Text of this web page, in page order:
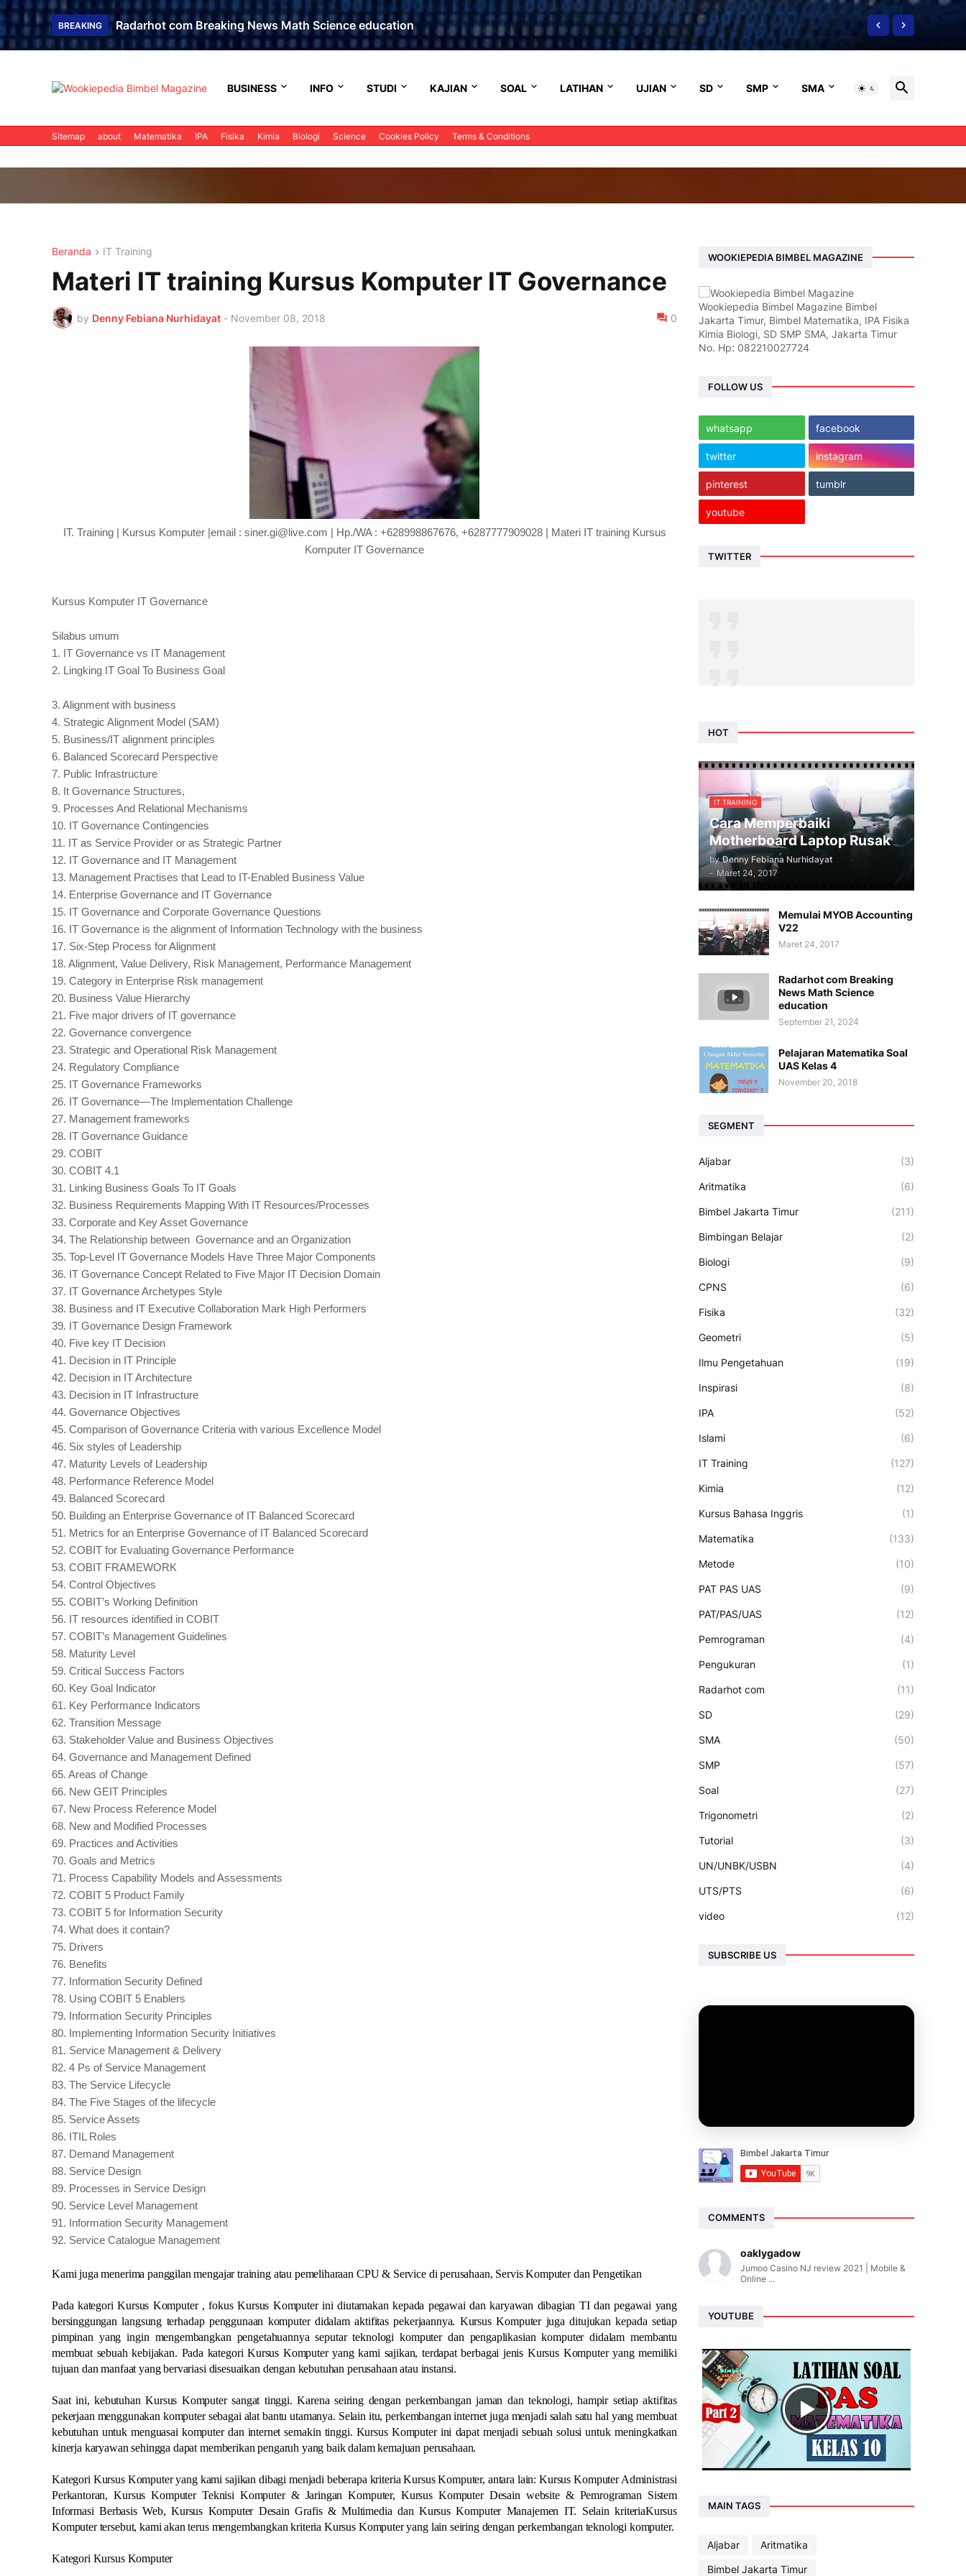
BREAKING Radarhot com Breaking News Math Science education
BUSINESS INFO STUDI KAJIAN SOAL LATIHAN UJIAN SD SMP SMA
Sitemap about Matematika IPA Fisika Kimia Biologi Science Cookies Policy Terms & Conditions
Beranda IT Training
Materi IT training Kursus Komputer IT Governance
by Denny Febiana Nurhidayat - November 08, 2018 0
IT. Training | Kursus Komputer |email : siner.gi@live.com | Hp./WA : +628998867676, +6287777909028 | Materi IT training Kursus
Komputer IT Governance
Kursus Komputer IT Governance
Silabus umum
1. IT Governance vs IT Management
2. Lingking IT Goal To Business Goal
3. Alignment with business
4. Strategic Alignment Model (SAM)
5. Business/IT alignment principles
6. Balanced Scorecard Perspective
7. Public Infrastructure
8. It Governance Structures,
9. Processes And Relational Mechanisms
10. IT Governance Contingencies
11. IT as Service Provider or as Strategic Partner
12. IT Governance and IT Management
13. Management Practises that Lead to IT-Enabled Business Value
14. Enterprise Governance and IT Governance
15. IT Governance and Corporate Governance Questions
16. IT Governance is the alignment of Information Technology with the business
17. Six-Step Process for Alignment
18. Alignment, Value Delivery, Risk Management, Performance Management
19. Category in Enterprise Risk management
20. Business Value Hierarchy
21. Five major drivers of IT governance
22. Governance convergence
23. Strategic and Operational Risk Management
24. Regulatory Compliance
25. IT Governance Frameworks
26. IT Governance—The Implementation Challenge
27. Management frameworks
28. IT Governance Guidance
29. COBIT
30. COBIT 4.1
31. Linking Business Goals To IT Goals
32. Business Requirements Mapping With IT Resources/Processes
33. Corporate and Key Asset Governance
34. The Relationship between Governance and an Organization
35. Top-Level IT Governance Models Have Three Major Components
36. IT Governance Concept Related to Five Major IT Decision Domain
37. IT Governance Archetypes Style
38. Business and IT Executive Collaboration Mark High Performers
39. IT Governance Design Framework
40. Five key IT Decision
41. Decision in IT Principle
42. Decision in IT Architecture
43. Decision in IT Infrastructure
44. Governance Objectives
45. Comparison of Governance Criteria with various Excellence Model
46. Six styles of Leadership
47. Maturity Levels of Leadership
48. Performance Reference Model
49. Balanced Scorecard
50. Building an Enterprise Governance of IT Balanced Scorecard
51. Metrics for an Enterprise Governance of IT Balanced Scorecard
52. COBIT for Evaluating Governance Performance
53. COBIT FRAMEWORK
54. Control Objectives
55. COBIT’s Working Definition
56. IT resources identified in COBIT
57. COBIT’s Management Guidelines
58. Maturity Level
59. Critical Success Factors
60. Key Goal Indicator
61. Key Performance Indicators
62. Transition Message
63. Stakeholder Value and Business Objectives
64. Governance and Management Defined
65. Areas of Change
66. New GEIT Principles
67. New Process Reference Model
68. New and Modified Processes
69. Practices and Activities
70. Goals and Metrics
71. Process Capability Models and Assessments
72. COBIT 5 Product Family
73. COBIT 5 for Information Security
74. What does it contain?
75. Drivers
76. Benefits
77. Information Security Defined
78. Using COBIT 5 Enablers
79. Information Security Principles
80. Implementing Information Security Initiatives
81. Service Management & Delivery
82. 4 Ps of Service Management
83. The Service Lifecycle
84. The Five Stages of the lifecycle
85. Service Assets
86. ITIL Roles
87. Demand Management
88. Service Design
89. Processes in Service Design
90. Service Level Management
91. Information Security Management
92. Service Catalogue Management
Kami juga menerima panggilan mengajar training atau pemeliharaan CPU & Service di perusahaan, Servis Komputer dan Pengetikan
Pada kategori Kursus Komputer , fokus Kursus Komputer ini diutamakan kepada pegawai dan karyawan dibagian TI dan pegawai yang
bersinggungan langsung terhadap penggunaan komputer didalam aktifitas pekerjaannya. Kursus Komputer juga ditujukan kepada setiap
pimpinan yang ingin mengembangkan pengetahuannya seputar teknologi komputer dan pengaplikasian komputer didalam membantu
membuat sebuah kebijakan. Pada kategori Kursus Komputer yang kami sajikan, terdapat berbagai jenis Kursus Komputer yang memiliki
tujuan dan manfaat yang bervariasi disesuaikan dengan kebutuhan perusahaan atau instansi.
Saat ini, kebutuhan Kursus Komputer sangat tinggi. Karena seiring dengan perkembangan jaman dan teknologi, hampir setiap aktifitas
pekerjaan menggunakan komputer sebagai alat bantu utamanya. Selain itu, perkembangan internet juga menjadi salah satu hal yang membuat
kebutuhan untuk menguasai komputer dan internet semakin tinggi. Kursus Komputer ini dapat menjadi sebuah solusi untuk meningkatkan
kinerja karyawan sehingga dapat memberikan pengaruh yang baik dalam kemajuan perusahaan.
Kategori Kursus Komputer yang kami sajikan dibagi menjadi beberapa kriteria Kursus Komputer, antara lain: Kursus Komputer Administrasi
Perkantoran, Kursus Komputer Teknisi Komputer & Jaringan Komputer, Kursus Komputer Desain website & Pemrograman Sistem
Informasi Berbasis Web, Kursus Komputer Desain Grafis & Multimedia dan Kursus Komputer Manajemen IT. Selain kriteriaKursus
Komputer tersebut, kami akan terus mengembangkan kriteria Kursus Komputer yang lain seiring dengan perkembangan teknologi komputer.
Kategori Kursus Komputer
WOOKIEPEDIA BIMBEL MAGAZINE
Wookiepedia Bimbel Magazine Bimbel
Jakarta Timur, Bimbel Matematika, IPA Fisika
Kimia Biologi, SD SMP SMA, Jakarta Timur
No. Hp: 082210027724
FOLLOW US
whatsapp facebook
twitter instagram
pinterest tumblr
youtube
TWITTER
HOT
IT TRAINING
Cara Memperbaiki
Motherboard Laptop Rusak
by Denny Febiana Nurhidayat
- Maret 24, 2017
Memulai MYOB Accounting
V22
Maret 24, 2017
Radarhot com Breaking
News Math Science
education
September 21, 2024
Pelajaran Matematika Soal
UAS Kelas 4
November 20, 2018
SEGMENT
Aljabar (3)
Aritmatika (6)
Bimbel Jakarta Timur (211)
Bimbingan Belajar (2)
Biologi (9)
CPNS (6)
Fisika (32)
Geometri (5)
Ilmu Pengetahuan (19)
Inspirasi (8)
IPA (52)
Islami (6)
IT Training (127)
Kimia (12)
Kursus Bahasa Inggris (1)
Matematika (133)
Metode (10)
PAT PAS UAS (9)
PAT/PAS/UAS (12)
Pemrograman (4)
Pengukuran (1)
Radarhot com (11)
SD (29)
SMA (50)
SMP (57)
Soal (27)
Trigonometri (2)
Tutorial (3)
UN/UNBK/USBN (4)
UTS/PTS (6)
video (12)
SUBSCRIBE US
COMMENTS
oaklygadow
Jumoo Casino NJ review 2021 | Mobile &
Online ...
YOUTUBE
MAIN TAGS
Aljabar
Aritmatika
Bimbel Jakarta Timur